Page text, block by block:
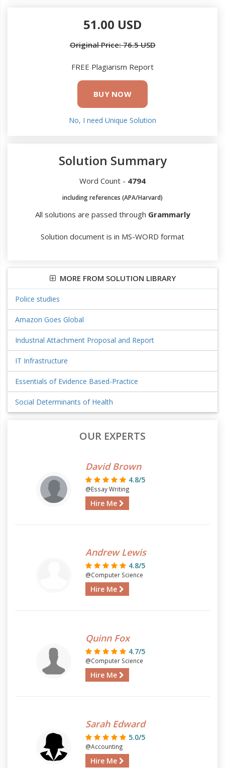
51.00 USD
Original Price: 76.5 USD
FREE Plagiarism Report
BUY NOW
No, I need Unique Solution
Solution Summary
Word Count - 4794
including references (APA/Harvard)
All solutions are passed through Grammarly
Solution document is in MS-WORD format
MORE FROM SOLUTION LIBRARY
Police studies
Amazon Goes Global
Industrial Attachment Proposal and Report
IT Infrastructure
Essentials of Evidence Based-Practice
Social Determinants of Health
OUR EXPERTS
David Brown
4.8/5
@Essay Writing
Hire Me
Andrew Lewis
4.8/5
@Computer Science
Hire Me
Quinn Fox
4.7/5
@Computer Science
Hire Me
Sarah Edward
5.0/5
@Accounting
Hire Me